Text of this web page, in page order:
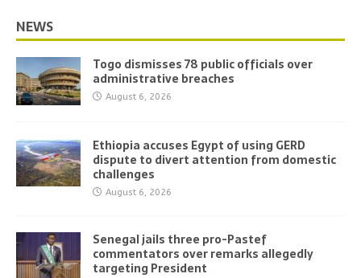
NEWS
Togo dismisses 78 public officials over
administrative breaches
August 6, 2026
Ethiopia accuses Egypt of using GERD
dispute to divert attention from domestic
challenges
August 6, 2026
Senegal jails three pro-Pastef
commentators over remarks allegedly
targeting President